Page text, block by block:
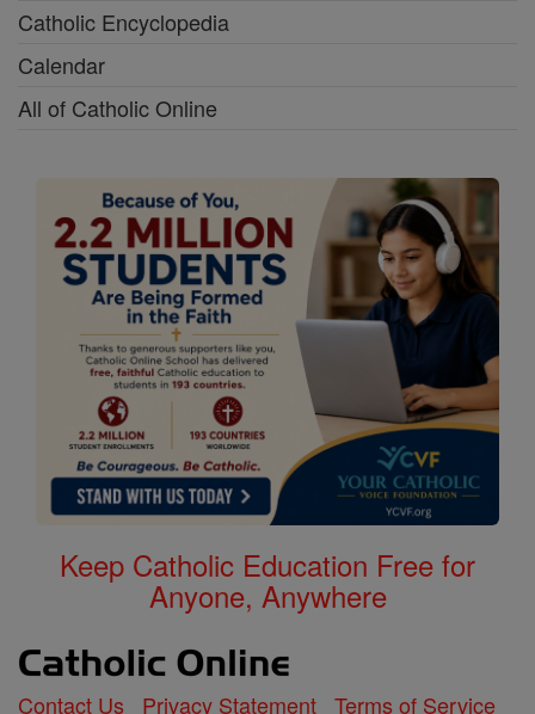
Catholic Encyclopedia
Calendar
All of Catholic Online
Keep Catholic Education Free for
Anyone, Anywhere
Contact Us Privacy Statement Terms of Service